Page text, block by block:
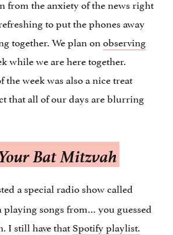
from the anxiety of the news right
to put the phones away
together. We plan onobserving
while we are here together.
week was also a nice treat
that all of our days are blurring
Bat Mitzvah
a special radio show called
playing songs from… you guessed
I still have thatSpotify playlist.